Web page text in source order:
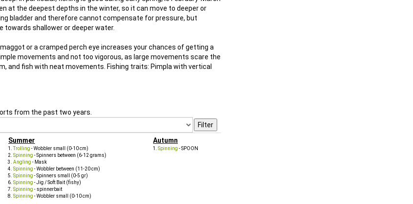
at the deepest depths in the winter, so it can move to deeper or
bladder and therefore cannot compensate for pressure, but
shallower or deeper water.
or a cramped perch eye increases your chances of getting a
movements and not too vigorous, as large movements scare the
and fish with neat movements. Fishing traits: Pimpla with vertical
from the past two years.
Summer
Trolling - Wobbler small (0-10 cm)
Spinning - Spinners between (6-12 grams)
Angling - Mask
Spinning - Wobbler between (11-20 cm)
Spinning - Spinners small (0-5 gr)
Spinning - Jig / Soft Bait (fishy)
Spinning - spinnerbait
Spinning - Wobbler small (0-10 cm)
Autumn
Spinning - SPOON